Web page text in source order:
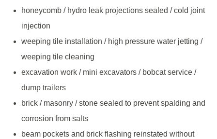
honeycomb / hydro leak projections sealed / cold joint
injection
weeping tile installation / high pressure water jetting /
weeping tile cleaning
excavation work / mini excavators / bobcat service /
dump trailers
brick / masonry / stone sealed to prevent spalding and
corrosion from salts
beam pockets and brick flashing reinstated without